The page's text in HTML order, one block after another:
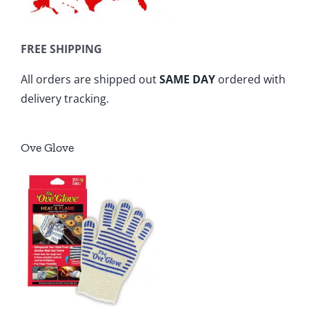
FREE SHIPPING
All orders are shipped outSAME DAY ordered with
delivery tracking.
Ove Glove